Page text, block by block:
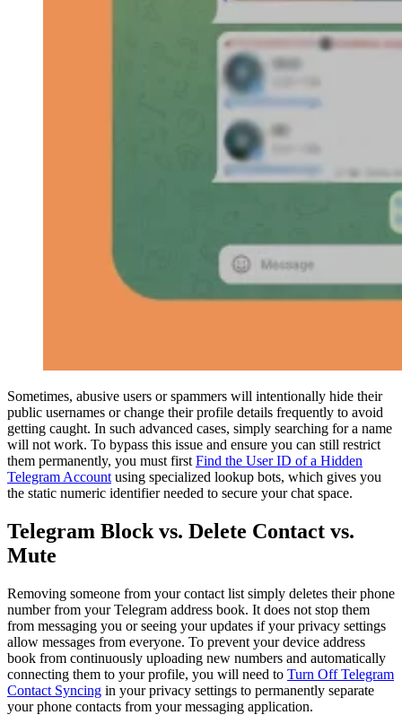
Sometimes, abusive users or spammers will intentionally hide their
public usernames or change their profile details frequently to avoid
getting caught. In such advanced cases, simply searching for a name
will not work. To bypass this issue and ensure you can still restrict
them permanently, you must first Find the User ID of a Hidden
Telegram Account using specialized lookup bots, which gives you
the static numeric identifier needed to secure your chat space.
Telegram Block vs. Delete Contact vs.
Mute
Removing someone from your contact list simply deletes their phone
number from your Telegram address book. It does not stop them
from messaging you or seeing your updates if your privacy settings
allow messages from everyone. To prevent your device address
book from continuously uploading new numbers and automatically
connecting them to your profile, you will need to Turn Off Telegram
Contact Syncing in your privacy settings to permanently separate
your phone contacts from your messaging application.